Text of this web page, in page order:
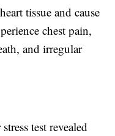
tissue and cause
chest pain,
and irregular
test revealed